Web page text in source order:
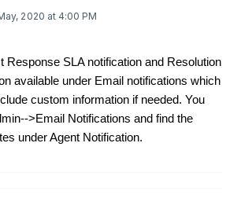
2020 at 4:00 PM
Response SLA notification and Resolution
available under Email notifications which
custom information if needed. You
>Email Notifications and find the
under Agent Notification.